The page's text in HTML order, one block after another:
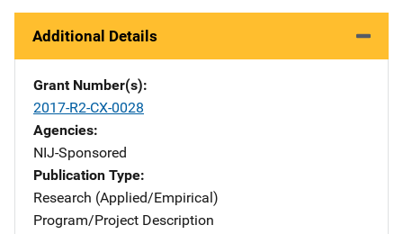
Additional Details
Grant Number(s)
2017-R2-CX-0028
Agencies
NIJ-Sponsored
Publication Type
Research (Applied/Empirical)
Program/Project Description